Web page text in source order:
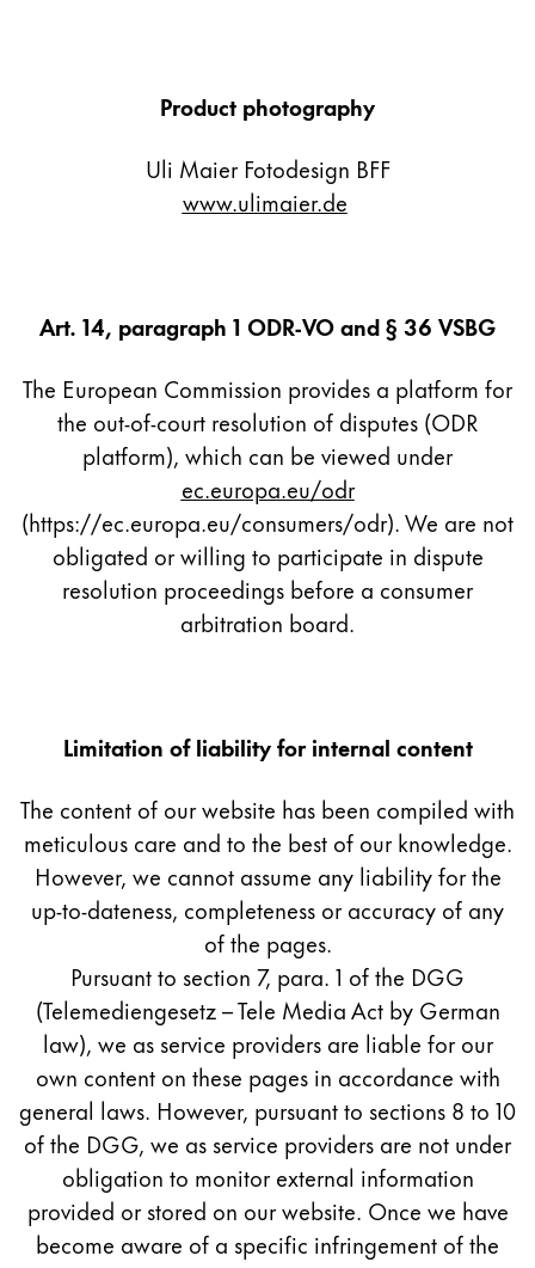
Creative Writing
LAMY dialog urushi
Corporate Culture
Quality
Responsibility
Pioneering spirit
About your Order
EN/LI
Europe
This region lists countries with the languages
Ελληνικά
Poland
polski
română
Sweden
svenska
Türkiye
Türkçe
Central America & Caribbean
This region lists countries with the languages Lamy
North America
Register
Product photography
Uli Maier Fotodesign BFF
www.ulimaier.de
Art. 14, paragraph 1 ODR-VO and § 36 VSBG
The European Commission provides a platform for
the out-of-court resolution of disputes (ODR
platform), which can be viewed under
ec.europa.eu/odr
(https://ec.europa.eu/consumers/odr). We are not
obligated or willing to participate in dispute
resolution proceedings before a consumer
arbitration board.
Limitation of liability for internal content
The content of our website has been compiled with
meticulous care and to the best of our knowledge.
However, we cannot assume any liability for the
up-to-dateness, completeness or accuracy of any
of the pages.
Pursuant to section 7, para. 1 of the DGG
(Telemediengesetz – Tele Media Act by German
law), we as service providers are liable for our
own content on these pages in accordance with
general laws. However, pursuant to sections 8 to 10
of the DGG, we as service providers are not under
obligation to monitor external information
provided or stored on our website. Once we have
become aware of a specific infringement of the